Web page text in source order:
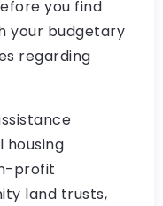
you find
your budgetary
regarding
profit
land trusts,